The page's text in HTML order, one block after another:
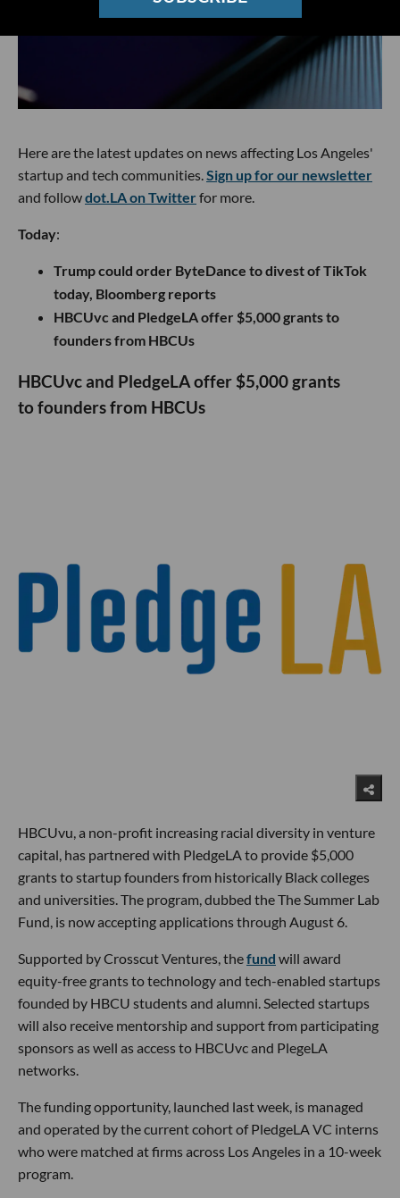
Here are the latest updates on news affecting Los Angeles'
startup and tech communities.Sign up for our newsletter
and followdot.LA on Twitterfor more.
Today:
Trump could order ByteDance to divest of TikTok
today, Bloomberg reports
HBCUvc and PledgeLA offer $5,000 grants to
founders from HBCUs
HBCUvc and PledgeLA offer $5,000 grants
to founders from HBCUs
HBCUvu, a non-profit increasing racial diversity in venture
capital, has partnered with PledgeLA to provide $5,000
grants to startup founders from historically Black colleges
and universities. The program, dubbed the The Summer Lab
Fund, is now accepting applications through August 6.
Supported by Crosscut Ventures, thefund will award
equity-free grants to technology and tech-enabled startups
founded by HBCU students and alumni. Selected startups
will also receive mentorship and support from participating
sponsors as well as access to HBCUvc and PlegeLA
networks.
The funding opportunity, launched last week, is managed
and operated by the current cohort of PledgeLA VC interns
who were matched at firms across Los Angeles in a 10-week
program.